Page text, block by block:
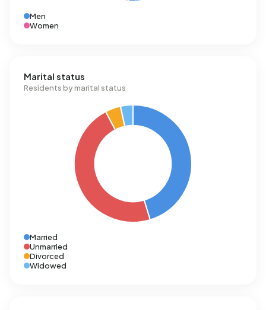
Men
Women
Marital status
Residents by marital status
Married
Unmarried
Divorced
Widowed